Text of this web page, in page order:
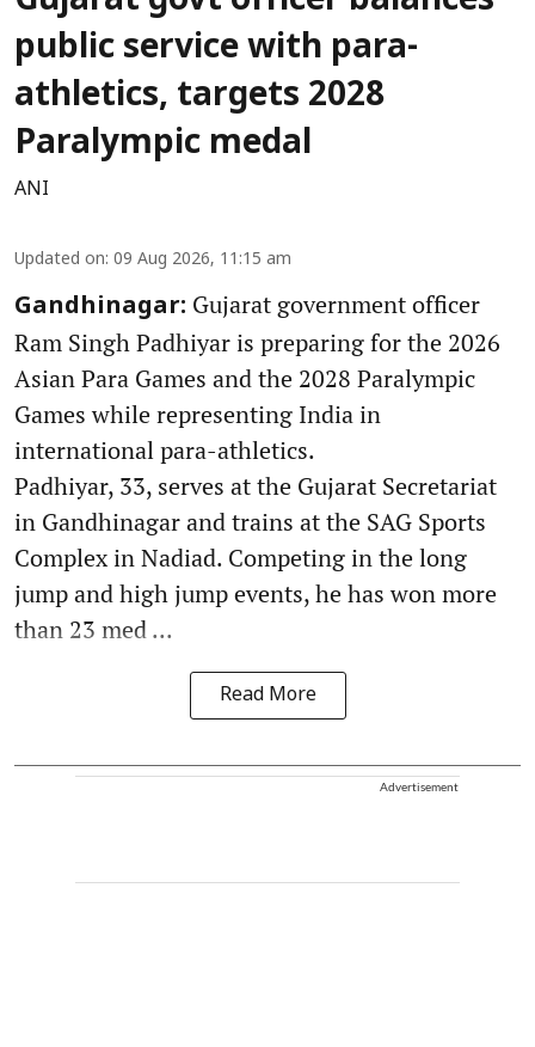
public service with para-
athletics, targets 2028
Paralympic medal
ANI
Updated on: 09 Aug 2026, 11:15 am
Gandhinagar: Gujarat government officer
Ram Singh Padhiyar is preparing for the 2026
Asian Para Games and the 2028 Paralympic
Games while representing India in
international para-athletics.
Padhiyar, 33, serves at the Gujarat Secretariat
in Gandhinagar and trains at the SAG Sports
Complex in Nadiad. Competing in the long
jump and high jump events, he has won more
than 23 med ...
Read More
Advertisement